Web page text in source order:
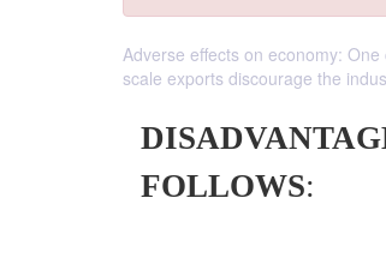
Adverse effects on economy:
scale exports discourage the
FOLLOWS: